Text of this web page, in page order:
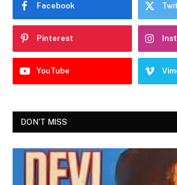
Facebook
Pinterest
YouTube
DON'T MISS